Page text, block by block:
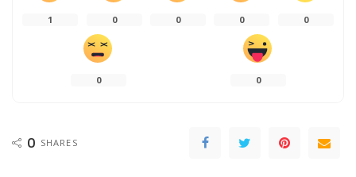
1 0 0 0 0
0 0
0 SHARES